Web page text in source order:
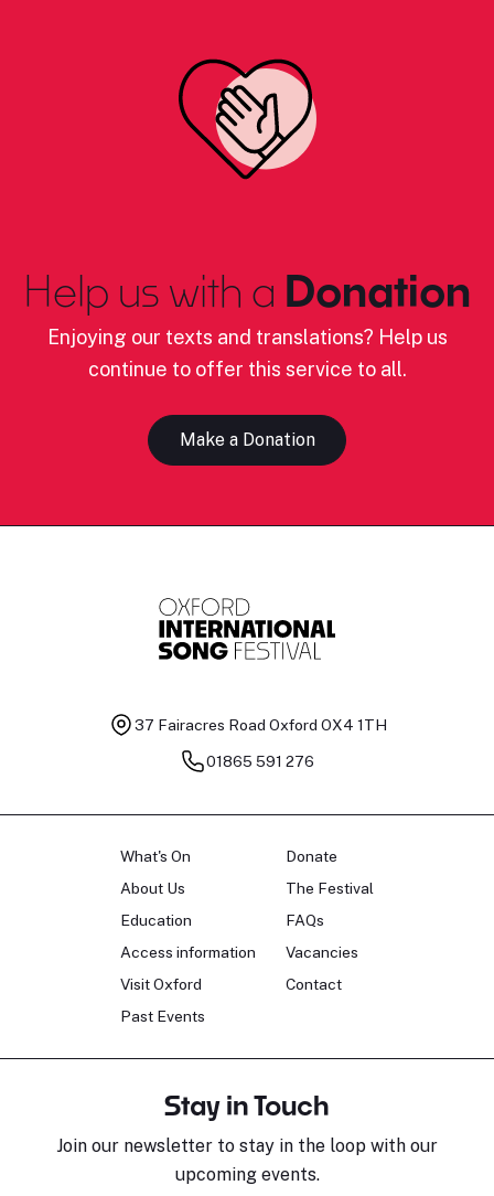
Help us with a Donation
Enjoying our texts and translations? Help us
continue to offer this service to all.
Make a Donation
37 Fairacres Road Oxford OX4 1TH
01865 591 276
What's On
About Us
Education
Access information
Visit Oxford
Past Events
Donate
The Festival
FAQs
Vacancies
Contact
Stay in Touch
Join our newsletter to stay in the loop with our
upcoming events.